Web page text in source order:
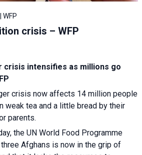
WFP
crisis – WFP
crisis intensifies as millions go
crisis now affects 14 million people
weak tea and a little bread by their
parents.
the UN World Food Programme
Afghans is now in the grip of